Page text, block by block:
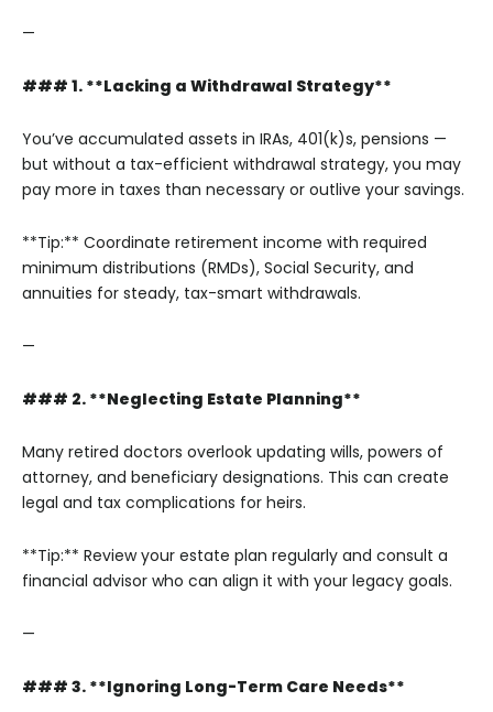
—
### 1. **Lacking a Withdrawal Strategy**
You’ve accumulated assets in IRAs, 401(k)s, pensions —
but without a tax-efficient withdrawal strategy, you may
pay more in taxes than necessary or outlive your savings.
**Tip:** Coordinate retirement income with required
minimum distributions (RMDs), Social Security, and
annuities for steady, tax-smart withdrawals.
—
### 2. **Neglecting Estate Planning**
Many retired doctors overlook updating wills, powers of
attorney, and beneficiary designations. This can create
legal and tax complications for heirs.
**Tip:** Review your estate plan regularly and consult a
financial advisor who can align it with your legacy goals.
—
### 3. **Ignoring Long-Term Care Needs**